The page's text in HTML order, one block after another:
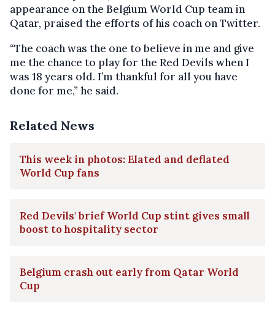
appearance on the Belgium World Cup team in
Qatar, praised the efforts of his coach on Twitter.
“The coach was the one to believe in me and give
me the chance to play for the Red Devils when I
was 18 years old. I’m thankful for all you have
done for me,” he said.
Related News
This week in photos: Elated and deflated
World Cup fans
Red Devils' brief World Cup stint gives small
boost to hospitality sector
Belgium crash out early from Qatar World
Cup